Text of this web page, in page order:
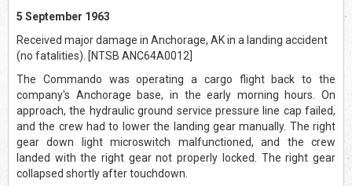
5 September 1963
Received major damage in Anchorage, AK in a landing accident
(no fatalities). [NTSB ANC64A0012]
The Commando was operating a cargo flight back to the
company's Anchorage base, in the early morning hours. On
approach, the hydraulic ground service pressure line cap failed,
and the crew had to lower the landing gear manually. The right
gear down light microswitch malfunctioned, and the crew
landed with the right gear not properly locked. The right gear
collapsed shortly after touchdown.